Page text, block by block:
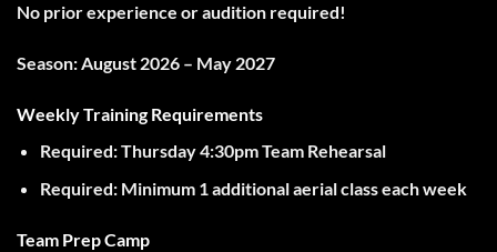
No prior experience or audition required!
Season:August 2026 – May 2027
Weekly Training Requirements
Required:Thursday 4:30pm Team Rehearsal
Required:Minimum 1 additional aerial classeach week
Team Prep Camp